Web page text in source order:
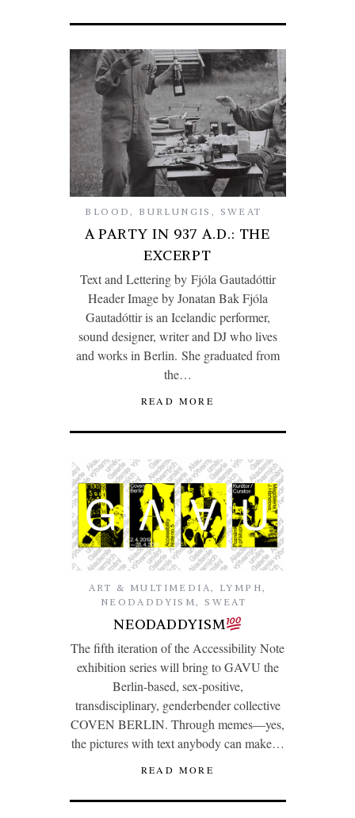
BLOOD , BURLUNGIS , SWEAT
A PARTY IN 937 A.D.: THE
EXCERPT
Text and Lettering by Fjóla Gautadóttir
Header Image by Jonatan Bak Fjóla
Gautadóttir is an Icelandic performer,
sound designer, writer and DJ who lives
and works in Berlin. She graduated from
the…
READ MORE
ART & MULTIMEDIA, LYMPH,
NEODADDYISM, SWEAT
NEODADDYISM
The fifth iteration of the Accessibility Note
exhibition series will bring to GAVU the
Berlin-based, sex-positive,
transdisciplinary, genderbender collective
COVEN BERLIN. Through memes—yes,
the pictures with text anybody can make…
READ MORE